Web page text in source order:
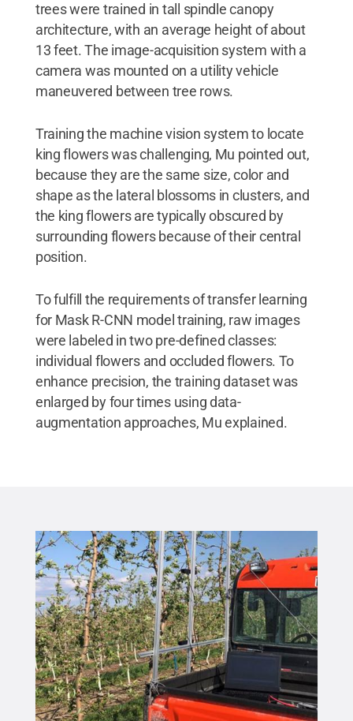
trees were trained in tall spindle canopy
architecture, with an average height of about
13 feet. The image-acquisition system with a
camera was mounted on a utility vehicle
maneuvered between tree rows.
Training the machine vision system to locate
king flowers was challenging, Mu pointed out,
because they are the same size, color and
shape as the lateral blossoms in clusters, and
the king flowers are typically obscured by
surrounding flowers because of their central
position.
To fulfill the requirements of transfer learning
for Mask R-CNN model training, raw images
were labeled in two pre-defined classes:
individual flowers and occluded flowers. To
enhance precision, the training dataset was
enlarged by four times using data-
augmentation approaches, Mu explained.